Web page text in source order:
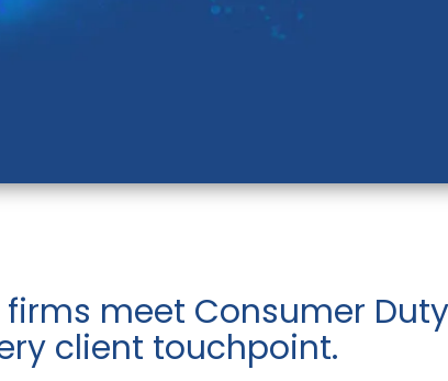
meet Consumer
client touchpoint.